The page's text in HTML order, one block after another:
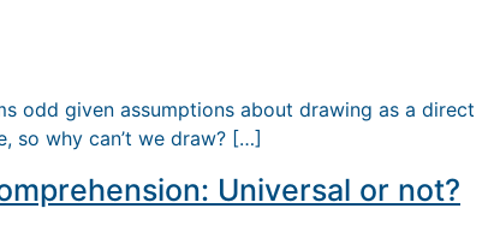
odd given assumptions about drawing as a direct
so why can’t we draw? […]
Universal or not?